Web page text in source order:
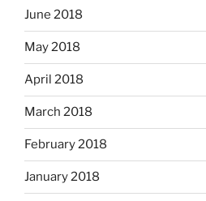
June 2018
May 2018
April 2018
March 2018
February 2018
January 2018